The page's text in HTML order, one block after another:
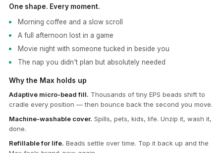
One shape. Every moment.
Morning coffee and a slow scroll
A full afternoon lost in a game
Movie night with someone tucked in beside you
The nap you didn't plan but absolutely needed
Why the Max holds up
Adaptive micro-bead fill. Thousands of tiny EPS beads shift to
cradle every position — then bounce back the second you move.
Machine-washable cover. Spills, pets, kids, life. Unzip it, wash it,
done.
Refillable for life. Beads settle over time. Top it back up and the